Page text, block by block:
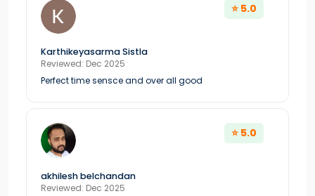
Karthikeyasarma Sistla
Reviewed: Dec 2025
Perfect time sensce and over all good
⭐ 5.0
akhilesh belchandan
Reviewed: Dec 2025
⭐ 5.0